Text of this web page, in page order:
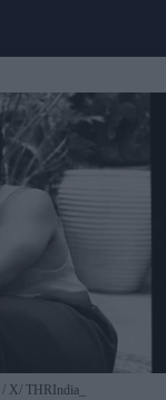
X/ THRIndia_